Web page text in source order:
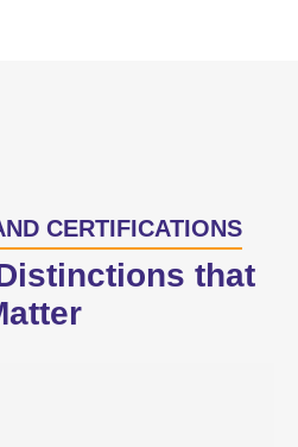
CERTIFICATIONS
that